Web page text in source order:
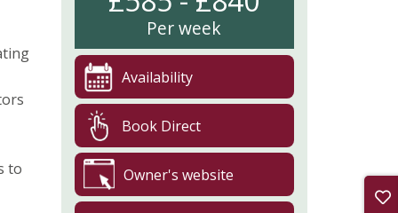
to
Per week
Availability
Book Direct
Owner's website